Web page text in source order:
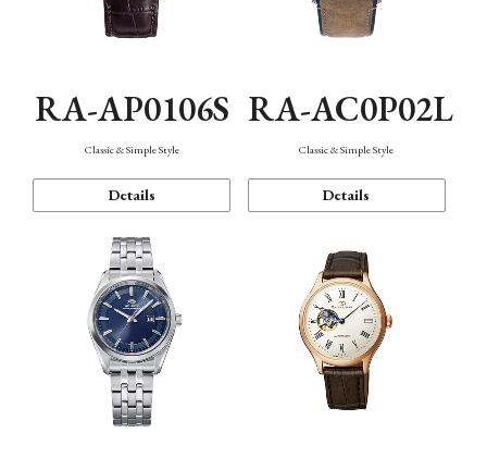
RA-AP0106S
Classic & Simple Style
Details
RA-AC0P02L
Classic & Simple Style
Details